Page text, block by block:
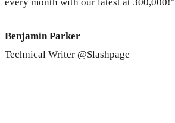
every month with our latest at 300,000!"
Benjamin Parker
Technical Writer @Slashpage